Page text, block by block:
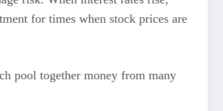
for times when stock prices are
pool together money from many